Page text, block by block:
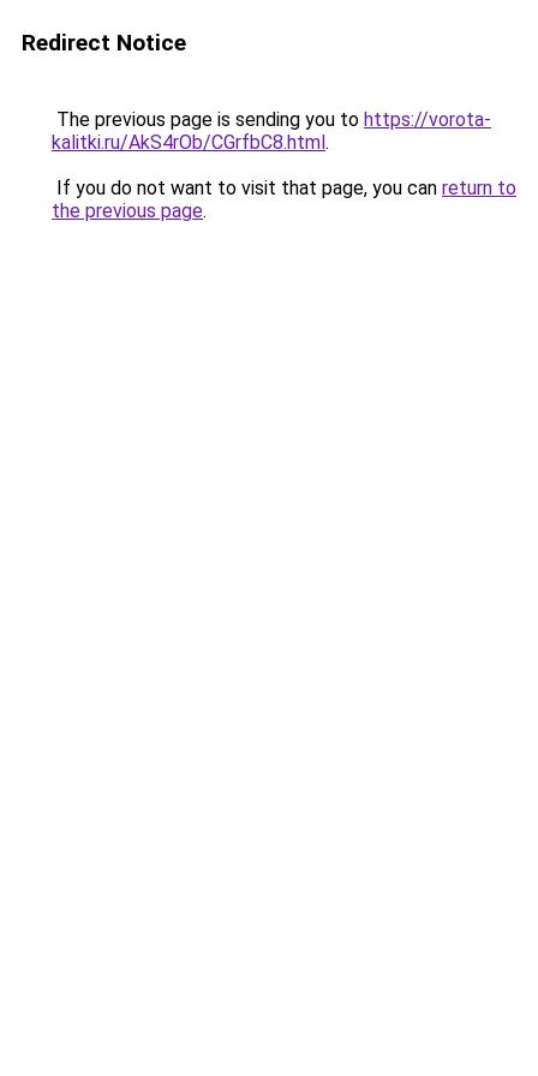
Redirect Notice
The previous page is sending you to https://vorota-
kalitki.ru/AkS4rOb/CGrfbC8.html.
If you do not want to visit that page, you can return to
the previous page.